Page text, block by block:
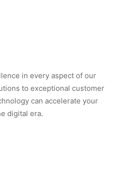
in every aspect of our
to exceptional customer
can accelerate your
digital era.